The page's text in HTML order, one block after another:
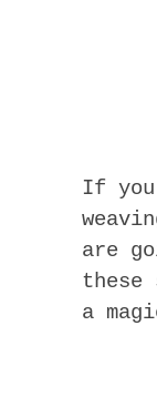
If you
are
these
a